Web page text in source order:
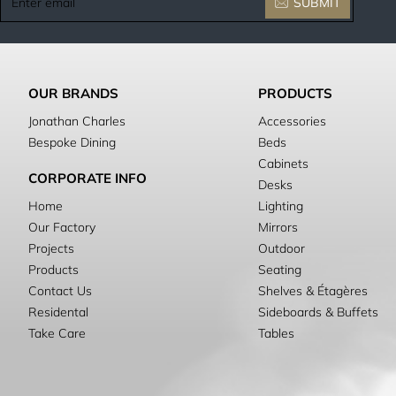
email
OUR BRANDS
Jonathan Charles
Bespoke Dining
CORPORATE INFO
Home
Our Factory
Projects
Products
Contact Us
Residental
Take Care
PRODUCTS
Accessories
Beds
Cabinets
Desks
Lighting
Mirrors
Outdoor
Seating
Shelves & Étagères
Sideboards & Buffets
Tables